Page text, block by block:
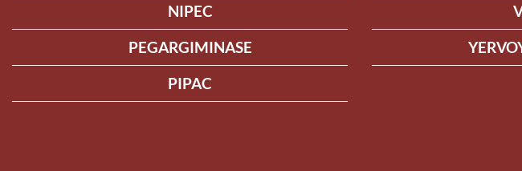
NIPEC
PEGARGIMINASE
PIPAC